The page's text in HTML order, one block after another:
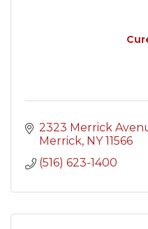
2323 Merrick
Merrick NY 11566
(516) 623-1400